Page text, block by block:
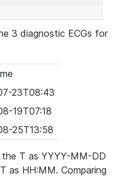
3 diagnostic ECGs for
23T08:43
19T07:18
25T13:58
T as YYYY-MM-DD
as HH:MM. Comparing